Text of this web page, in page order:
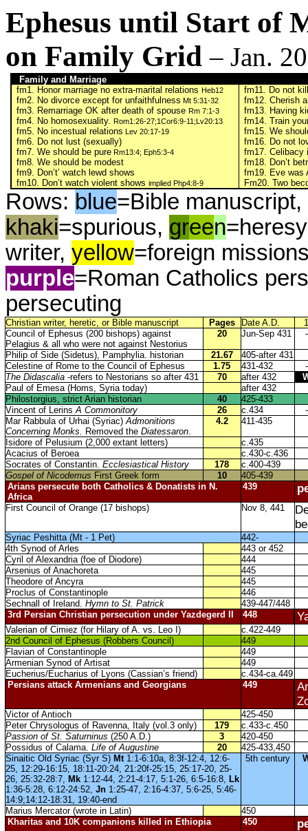
Ephesus until Start of
on Family Grid– Jan.
Family and Marriage
fm1. Honor marriage no extra-marital relationsHeb12
fm11. Do not
fm2. No divorce except for unfaithfulness Mt 5:31-32
fm12. Cherish
fm3. Remarriage OK after death of spouseRm 7:1-3
fm13. Having
fm4. No homosexuality.Rom1:26-27;1Cor6:9-11;Lv20:13
fm14. Train
fm5. No incestual relations Lev 20:17-19
fm15. We
fm6. Do not lust (sexually)
fm16. Do not
fm7. We should be pure Rm13:4; Eph5:3-4
fm17. Celibacy
fm8. We should be modest
fm18. Don’t
fm9. Don’t’ watch lewd shows
fm19. Eve was
fm10. Don’t watch violent showsimplied Php4:8-9 Fm20. Two
Rows: blue=Bible
khaki=spurious, green
writer, yellow=foreign
purple=Roman Catholics
persecuting
Christian writer, heretic, or Bible manuscript Pages Date A.D.
Council of Ephesus (200 bishops) against
Pelagius & all who were not against Nestorius
20 Jun-Sep 431 -
Philip of Side (Sidetus), Pamphylia. historian 21.67
405-after 431
Celestine of Rome to the Council of Ephesus
1.75 431-432
-
The Didascalia-refers to Nestorians so after 431 70 after 432
Paul of Emesa (Homs, Syria today)
after 432
Philostorgius, strict Arian historian
40
425-433
Vincent of LerinsA Commonitory 26 c.434
-
Mar Rabbula of Urhai (Syriac)Admonitions
Concerning Monks. Removed the Diatessaron.
4.2 411-435
Isidore of Pelusium (2,000 extant letters)
c.435
Acacius of Beroea
c.430-c.436
Socrates of Constantin. Ecclesiastical History 178
c.400-439
Gospel of Nicodemus First Greek form 10
405-439
Arians persecute both Catholics & Donatists in N.
Africa
439
First Council of Orange (17 bishops) Nov 8, 441
Syriac Peshitta (Mt - 1 Pet)
442-
4th Synod of Arles
443 or 452
Cyril of Alexandria (foe of Diodore)
444
Arsenius of Anachoreta
445
Theodore of Ancyra
445
Proclus of Constantinople
446
Sechnall of Ireland. Hymn to St. Patrick
439-447/448
3rd Persian Christian persecution under Yazdegerd II
448
Valerian of Cimiez (for Hilary of A. vs. Leo I)
c.422-449
2nd Council of Ephesus (Robbers Council)
449
Flavian of Constantinople
449
Armenian Synod of Artisat
449
Eucherius/Eucharius of Lyons (Cassian’s friend)
c.434-ca.449
Persians attack Armenians and Georgians
449
Victor of Antioch
425-450
Peter Chrysologus of Ravenna, Italy (vol.3 only)
179
c.433-c.450
Passion of St. Saturninus (250 A.D.) 3
420-450
Possidus of Calama. Life of Augustine 20
425-433,450
Sinaitic Old Syriac (Syr S) Mt1:1-6:10a, 8:3f-12:4, 12:6-
25, 12:29-16:15, 18:11-20:24, 21:20f-25:15, 25:17-20, 25-
26, 25:32-28:7, Mk1:12-44, 2:21-4:17, 5:1-26, 6:5-16:8, Lk
1:36-5:28, 6:12-24:52, Jn1:25-47, 2:16-4:37, 5:6-25, 5:46-
14:9;14:12-18:31, 19:40-end
5th century
Marius Mercator (wrote in Latin)
450
Kharitas and 10K companions killed in Ethiopia
450